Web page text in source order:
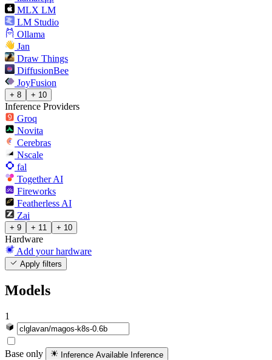
MLX LM
LM Studio
Ollama
Jan
Draw Things
DiffusionBee
JoyFusion
+ 8 + 10
Inference Providers
Groq
Novita
Cerebras
Nscale
fal
Together AI
Fireworks
Featherless AI
Zai
+ 9 + 11 + 10
Hardware
Add your hardware
Apply filters
Models
1
Base only Inference Available Inference